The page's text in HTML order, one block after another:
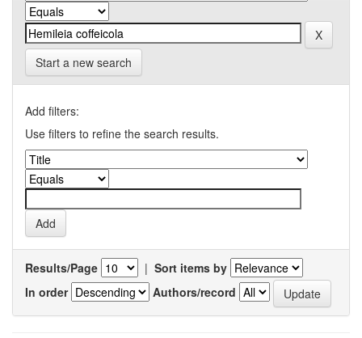
Start a new search
Add filters:
Use filters to refine the search results.
Results/Page | Sort items by
In order
Authors/record